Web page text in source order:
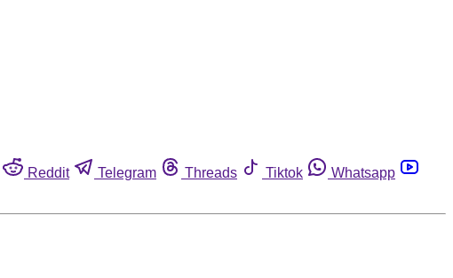
Reddit Telegram Threads Tiktok
Whatsapp